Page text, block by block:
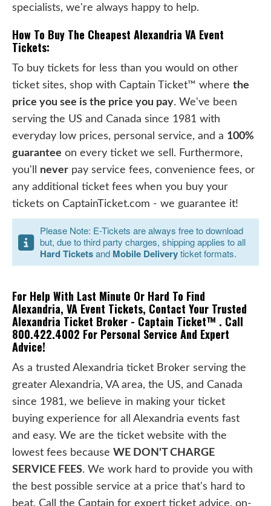
specialists, we're always happy to help.
How To Buy The Cheapest Alexandria VA Event
Tickets:
To buy tickets for less than you would on other
ticket sites, shop with Captain Ticket™ where the
price you see is the price you pay. We've been
serving the US and Canada since 1981 with
everyday low prices, personal service, and a 100%
guarantee on every ticket we sell. Furthermore,
you'll never pay service fees, convenience fees, or
any additional ticket fees when you buy your
tickets on CaptainTicket.com - we guarantee it!
Please Note: E-Tickets are always free to download
but, due to third party charges, shipping applies to all
Hard Ticketsand Mobile Deliveryticket formats.
For Help With Last Minute Or Hard To Find
Alexandria, VA Event Tickets, Contact Your Trusted
Alexandria Ticket Broker - Captain Ticket™ . Call
800.422.4002 For Personal Service And Expert
Advice!
As a trusted Alexandria ticket Broker serving the
greater Alexandria, VA area, the US, and Canada
since 1981, we believe in making your ticket
buying experience for all Alexandria events fast
and easy. We are the ticket website with the
lowest fees because WE DON'T CHARGE
SERVICE FEES. We work hard to provide you with
the best possible service at a price that's hard to
beat. Call the Captain for expert ticket advice, on-